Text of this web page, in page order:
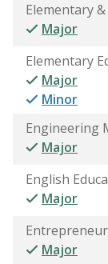
Elementary
Major
Elementary
Major
Minor
Engineering
Major
English
Major
Major